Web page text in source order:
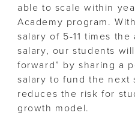
able to scale within
Academy program.
salary of 5-11 times the
salary, our students
forward” by sharing a
salary to fund the next
reduces the risk for
growth model.